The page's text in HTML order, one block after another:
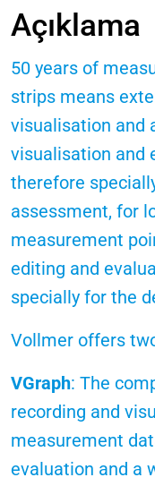
Açıklama
50 years of
strips means
visualisation and
visualisation and
therefore
assessment, for
measurement
editing and
specially for the
Vollmer offers
VGraph: The
recording and
measurement
evaluation and a